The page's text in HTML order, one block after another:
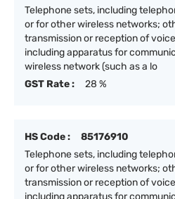
Telephone sets, including
or for other wireless networks;
transmission or reception of
including apparatus for
wireless network (such as a lo
GST Rate :
28 %
HS Code :
85176910
Telephone sets, including
or for other wireless networks;
transmission or reception of
including apparatus for